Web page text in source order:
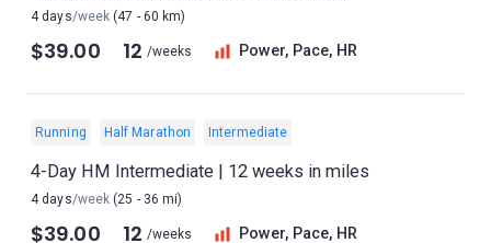
4 days/week (47 - 60 km)
$39.00 12 /weeks Power, Pace, HR
Running Half Marathon Intermediate
4-Day HM Intermediate | 12 weeks in miles
4 days/week (25 - 36 mi)
$39.00 12 /weeks Power, Pace, HR